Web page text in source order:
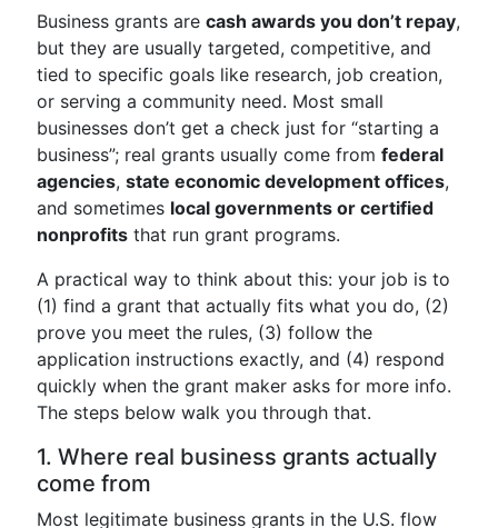
Business grants are cash awards you don’t repay,
but they are usually targeted, competitive, and
tied to specific goals like research, job creation,
or serving a community need. Most small
businesses don’t get a check just for “starting a
business”; real grants usually come from federal
agencies, state economic development offices,
and sometimes local governments or certified
nonprofits that run grant programs.
A practical way to think about this: your job is to
(1) find a grant that actually fits what you do, (2)
prove you meet the rules, (3) follow the
application instructions exactly, and (4) respond
quickly when the grant maker asks for more info.
The steps below walk you through that.
1. Where real business grants actually
come from
Most legitimate business grants in the U.S. flow